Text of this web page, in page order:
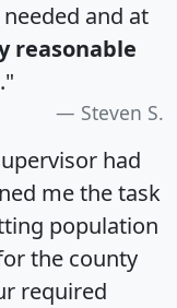
and at
reasonable
."
Steven S.
had
me the task
population
the county
required